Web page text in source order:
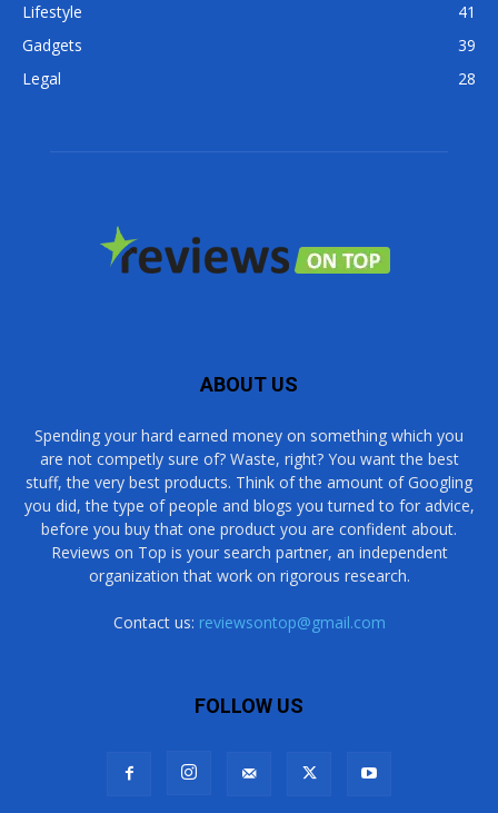
Lifestyle
41
Gadgets
39
Legal
28
ABOUT US
Spending your hard earned money on something which you
are not competly sure of? Waste, right? You want the best
stuff, the very best products. Think of the amount of Googling
you did, the type of people and blogs you turned to for advice,
before you buy that one product you are confident about.
Reviews on Top is your search partner, an independent
organization that work on rigorous research.
Contact us: reviewsontop@gmail.com
FOLLOW US